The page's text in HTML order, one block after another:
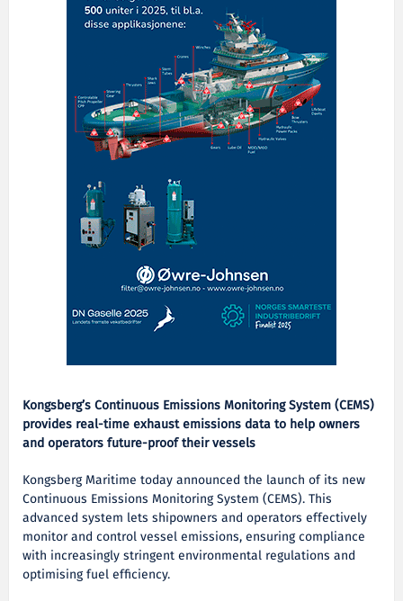
Kongsberg’s Continuous Emissions Monitoring System (CEMS)
provides real-time exhaust emissions data to help owners
and operators future-proof their vessels
Kongsberg Maritime today announced the launch of its new
Continuous Emissions Monitoring System (CEMS). This
advanced system lets shipowners and operators effectively
monitor and control vessel emissions, ensuring compliance
with increasingly stringent environmental regulations and
optimising fuel efficiency.